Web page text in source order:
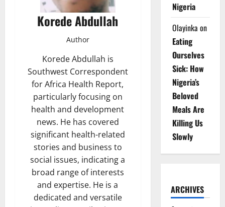
Korede Abdullah
Author
Korede Abdullah is
Southwest Correspondent
for Africa Health Report,
particularly focusing on
health and development
news. He has covered
significant health-related
stories and business to
social issues, indicating a
broad range of interests
and expertise. He is a
dedicated and versatile
Nigeria
Olayinka on
Eating
Ourselves
Sick: How
Nigeria’s
Beloved
Meals Are
Killing Us
Slowly
ARCHIVES